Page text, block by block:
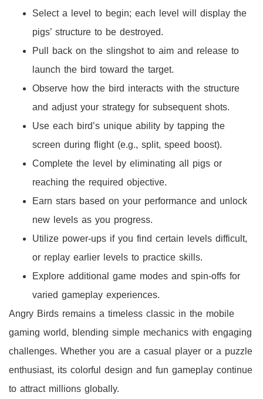
Select a level to begin; each level will display the
pigs’ structure to be destroyed.
Pull back on the slingshot to aim and release to
launch the bird toward the target.
Observe how the bird interacts with the structure
and adjust your strategy for subsequent shots.
Use each bird’s unique ability by tapping the
screen during flight (e.g., split, speed boost).
Complete the level by eliminating all pigs or
reaching the required objective.
Earn stars based on your performance and unlock
new levels as you progress.
Utilize power-ups if you find certain levels difficult,
or replay earlier levels to practice skills.
Explore additional game modes and spin-offs for
varied gameplay experiences.
Angry Birds remains a timeless classic in the mobile
gaming world, blending simple mechanics with engaging
challenges. Whether you are a casual player or a puzzle
enthusiast, its colorful design and fun gameplay continue
to attract millions globally.